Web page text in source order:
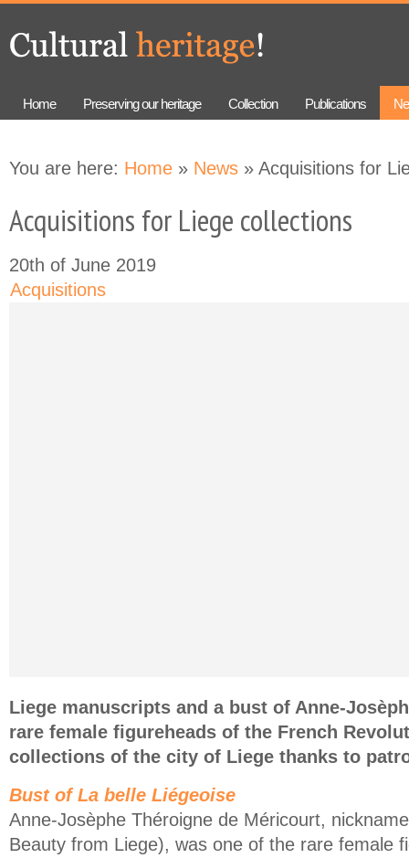
content
navigation
Home Preserving our heritage Collection Publications
You are here: Home » News » Acquisitions for
Acquisitions for Liege collections
20th of June 2019
Acquisitions
Liege manuscripts and a bust of Anne-
rare female figureheads of the French
collections of the city of Liege thanks to
Bust of La belle Liégeoise
Anne-Josèphe Théroigne de Méricourt,
Beauty from Liege), was one of the rare female